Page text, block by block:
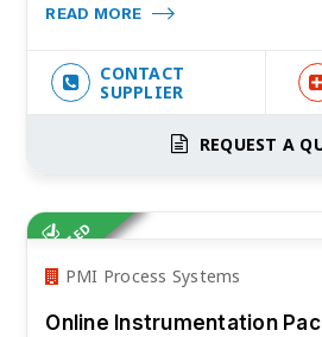
READ MORE
CONTACT
SUPPLIER
REQUEST A
VERIFIED
PMI Process Systems
Online Instrumentation